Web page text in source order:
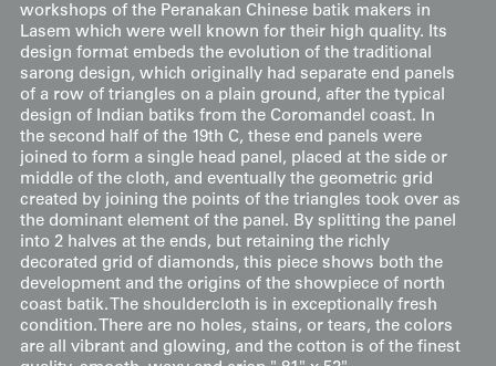
workshops of the Peranakan Chinese batik makers in
Lasem which were well known for their high quality. Its
design format embeds the evolution of the traditional
sarong design, which originally had separate end panels
of a row of triangles on a plain ground, after the typical
design of Indian batiks from the Coromandel coast. In
the second half of the 19th C, these end panels were
joined to form a single head panel, placed at the side or
middle of the cloth, and eventually the geometric grid
created by joining the points of the triangles took over as
the dominant element of the panel. By splitting the panel
into 2 halves at the ends, but retaining the richly
decorated grid of diamonds, this piece shows both the
development and the origins of the showpiece of north
coast batik. The shouldercloth is in exceptionally fresh
condition. There are no holes, stains, or tears, the colors
are all vibrant and glowing, and the cotton is of the finest